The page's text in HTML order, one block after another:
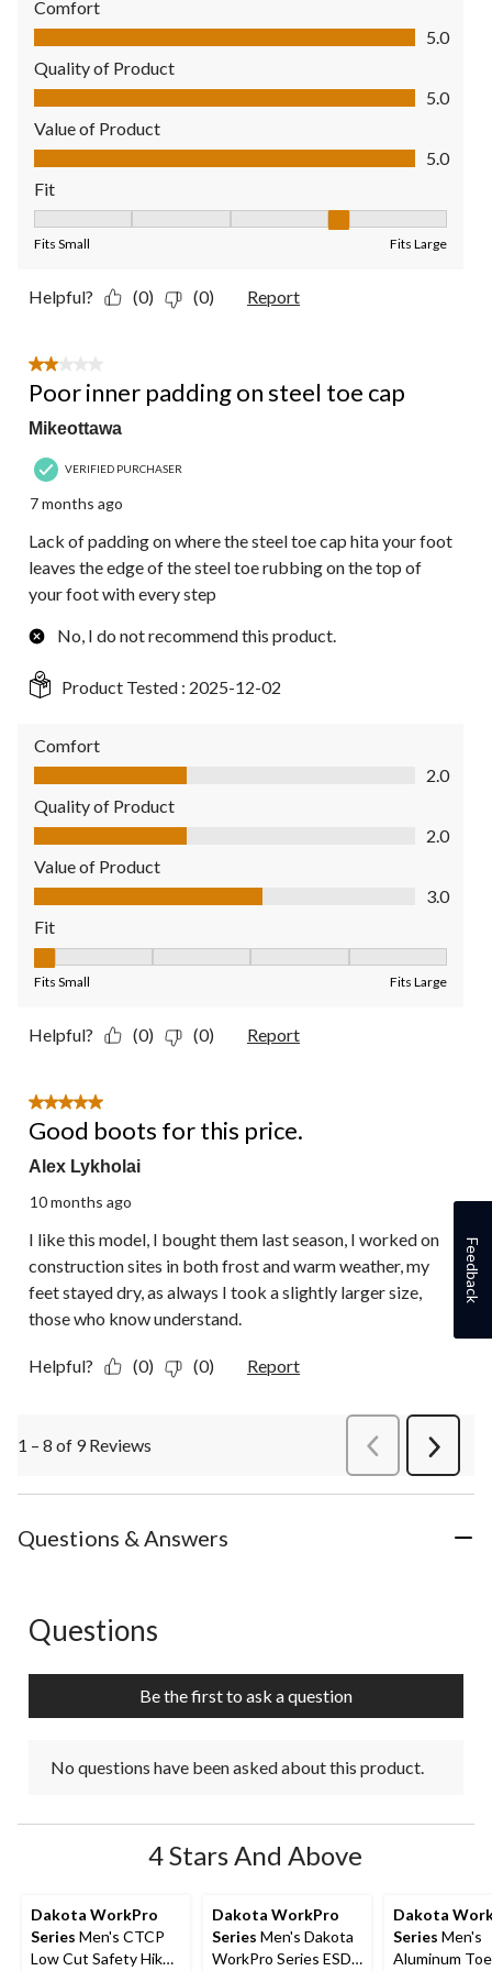
Comfort
Comfort, 5.0 out of 5
5.0
Quality of Product
Quality of Product, 5.0 out of 5
5.0
Value of Product
Value of Product, 5.0 out of 5
5.0
Fit
Fits Small Fits Large
Helpful? (0) (0) Report
2 out of 5 stars.
Poor inner padding on steel toe cap
Mikeottawa
VERIFIED PURCHASER
7 months ago
Lack of padding on where the steel toe cap hita your foot
leaves the edge of the steel toe rubbing on the top of
your foot with every step
No, I do not recommend this product.
Product Tested : 2025-12-02
Comfort
Comfort, 2.0 out of 5
2.0
Quality of Product
Quality of Product, 2.0 out of 5
2.0
Value of Product
Value of Product, 3.0 out of 5
3.0
Fit
Fits Small Fits Large
Helpful? (0) (0) Report
5 out of 5 stars.
Good boots for this price.
Alex Lykholai
10 months ago
I like this model, I bought them last season, I worked on
construction sites in both frost and warm weather, my
feet stayed dry, as always I took a slightly larger size,
those who know understand.
Helpful? (0) (0) Report
1 – 8 of 9 Reviews PreviousReviews
Next
Questions & Answers
No questions have been asked about this product.
Questions
Be the first to ask a question
No questions have been asked about this product.
4 Stars And Above
Dakota WorkPro
Series Men's CTCP
Low Cut Safety Hiker
Dakota WorkPro
Series Men's Dakota
WorkPro Series ESD
Dakota
Series Men's
Aluminum Toe
Feedback